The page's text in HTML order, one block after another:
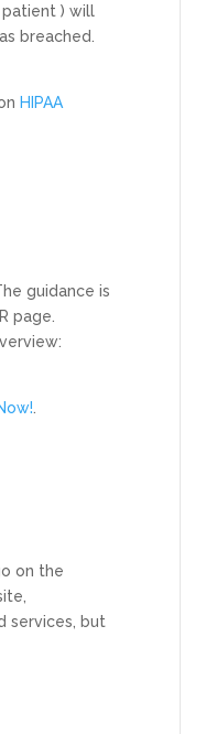
) will
breached.
HIPAA
guidance is
page.
on the
services, but